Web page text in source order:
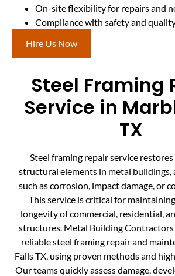
On-site flexibility for repairs and
Compliance with safety and
Hire Us Now
Steel Framing
Service in
TX
Steel framing repair service
structural elements in metal buildings,
such as corrosion, impact damage, or
This service is critical for
longevity of commercial, residential,
structures. Metal Building
reliable steel framing repair and
Falls TX, using proven methods and
Our teams quickly assess damage,